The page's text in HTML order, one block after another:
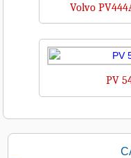
Volvo
PV